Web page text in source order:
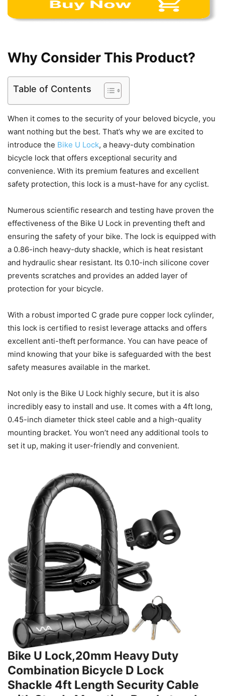
Why Consider This Product?
Table of Contents
When it comes to the security of your beloved bicycle, you
want nothing but the best. That’s why we are excited to
introduce the Bike U Lock, a heavy-duty combination
bicycle lock that offers exceptional security and
convenience. With its premium features and excellent
safety protection, this lock is a must-have for any cyclist.
Numerous scientific research and testing have proven the
effectiveness of the Bike U Lock in preventing theft and
ensuring the safety of your bike. The lock is equipped with
a 0.86-inch heavy-duty shackle, which is heat resistant
and hydraulic shear resistant. Its 0.10-inch silicone cover
prevents scratches and provides an added layer of
protection for your bicycle.
With a robust imported C grade pure copper lock cylinder,
this lock is certified to resist leverage attacks and offers
excellent anti-theft performance. You can have peace of
mind knowing that your bike is safeguarded with the best
safety measures available in the market.
Not only is the Bike U Lock highly secure, but it is also
incredibly easy to install and use. It comes with a 4ft long,
0.45-inch diameter thick steel cable and a high-quality
mounting bracket. You won’t need any additional tools to
set it up, making it user-friendly and convenient.
Bike U Lock,20mm Heavy Duty
Combination Bicycle D Lock
Shackle 4ft Length Security Cable